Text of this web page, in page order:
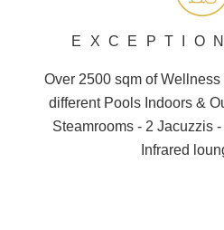
Over 2500 sqm of Wellness
different Pools Indoors &
Steamrooms - 2 Jacuzzis
Infrared